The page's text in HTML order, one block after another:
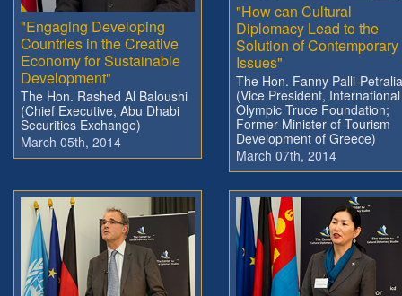
"Engaging Developing
Countries in the Creative
Economy for Sustainable
Development"
The Hon. Rashed Al Baloushi
(Chief Executive, Abu Dhabi
Securities Exchange)
March 05th, 2014
"How can Cultural
Diplomacy Lead to the
Solution of Contemporary
Issues"
The Hon. Fanny Palli-Petralia
(Vice President, International
Olympic Truce Foundation;
Former Minister of Tourism
Development of Greece)
March 07th, 2014